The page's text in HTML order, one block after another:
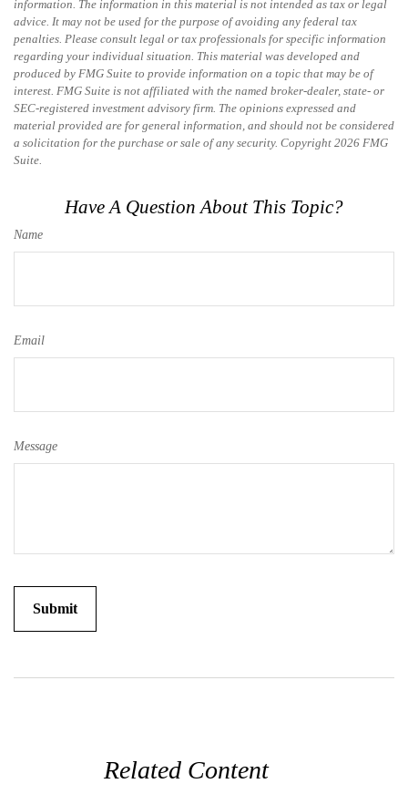
information. The information in this material is not intended as tax or legal
advice. It may not be used for the purpose of avoiding any federal tax
penalties. Please consult legal or tax professionals for specific information
regarding your individual situation. This material was developed and
produced by FMG Suite to provide information on a topic that may be of
interest. FMG Suite is not affiliated with the named broker-dealer, state- or
SEC-registered investment advisory firm. The opinions expressed and
material provided are for general information, and should not be considered
a solicitation for the purchase or sale of any security. Copyright 2026 FMG
Suite.
Have A Question About This Topic?
Name
Email
Message
Related Content